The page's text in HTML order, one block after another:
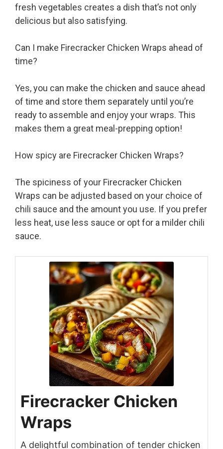
fresh vegetables creates a dish that’s not only
delicious but also satisfying.
Can I make Firecracker Chicken Wraps ahead of
time?
Yes, you can make the chicken and sauce ahead
of time and store them separately until you’re
ready to assemble and enjoy your wraps. This
makes them a great meal-prepping option!
How spicy are Firecracker Chicken Wraps?
The spiciness of your Firecracker Chicken
Wraps can be adjusted based on your choice of
chili sauce and the amount you use. If you prefer
less heat, use less sauce or opt for a milder chili
sauce.
Firecracker Chicken
Wraps
A delightful combination of tender chicken